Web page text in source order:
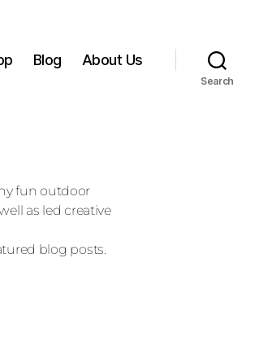
Blog About Us
Search
fun outdoor
as led creative
blog posts.